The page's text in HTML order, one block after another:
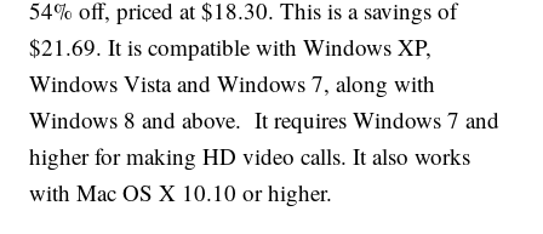
54% off, priced at $18.30. This is a savings of
$21.69. It is compatible with Windows XP,
Windows Vista and Windows 7, along with
Windows 8 and above. It requires Windows 7 and
higher for making HD video calls. It also works
with Mac OS X 10.10 or higher.